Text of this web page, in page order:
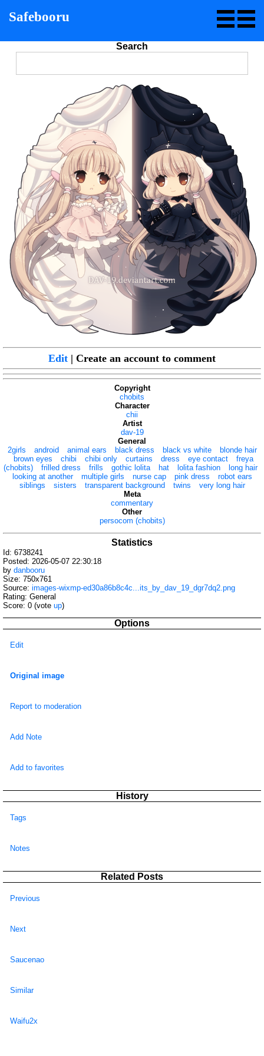
Safebooru
Search
Edit | Create an account to comment
Copyright
chobits
Character
chii
Artist
dav-19
General
2girls
android animal ears black dress black vs white
blonde hair
brown eyes
chibi chibi only curtains dress eye contact
freya
(chobits)
frilled dress frills gothic lolita hat lolita fashion
long hair
looking at another
multiple girls nurse cap pink dress
robot ears
siblings
sisters transparent background twins
very long hair
Meta
commentary
Other
persocom (chobits)
Statistics
Id: 6738241
Posted: 2026-05-07 22:30:18
by danbooru
Size: 750x761
Source: images-wixmp-ed30a86b8c4c...its_by_dav_19_dgr7dq2.png
Rating: General
Score: 0 (vote up)
Options
Edit
Original image
Report to moderation
Add Note
Add to favorites
History
Tags
Notes
Related Posts
Previous
Next
Saucenao
Similar
Waifu2x